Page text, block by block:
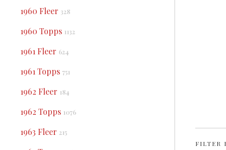
1960 Fleer 328
1960 Topps 1132
1961 Fleer 624
1961 Topps 751
1962 Fleer 184
1962 Topps 1076
1963 Fleer 215
FILTER